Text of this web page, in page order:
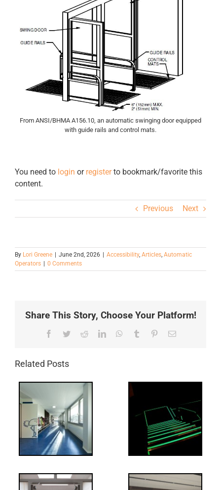
From ANSI/BHMA A156.10, an automatic swinging door equipped
with guide rails and control mats.
You need to login or registerto bookmark/favorite this
content.
Previous Next
By Lori Greene June 2nd, 2026 Accessibility, Articles, Automatic
Operators
0 Comments
Share This Story, Choose Your Platform!
Facebook
TwitterRedditLinkedInWhatsApp
Tumblr PinterestEmail
Related Posts